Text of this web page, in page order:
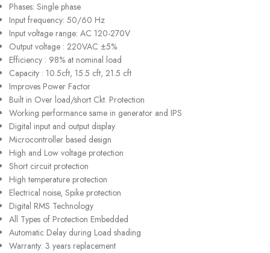
Phases: Single phase
Input frequency: 50/60 Hz
Input voltage range: AC 120-270V
Output voltage : 220VAC ±5%
Efficiency : 98% at nominal load
Capacity : 10.5cft, 15.5 cft, 21.5 cft
Improves Power Factor
Built in Over load/short Ckt. Protection
Working performance same in generator and IPS
Digital input and output display
Microcontroller based design
High and Low voltage protection
Short circuit protection
High temperature protection
Electrical noise, Spike protection
Digital RMS Technology
All Types of Protection Embedded
Automatic Delay during Load shading
Warranty: 3 years replacement